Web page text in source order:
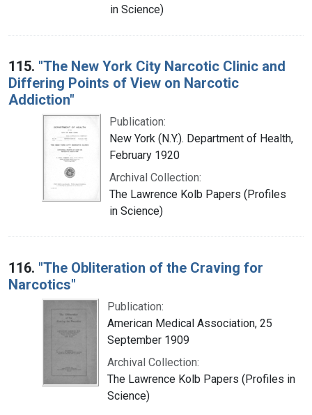
in Science)
115. "The New York City Narcotic Clinic and
Differing Points of View on Narcotic
Addiction"
Publication:
New York (N.Y.). Department of Health,
February 1920
Archival Collection:
The Lawrence Kolb Papers (Profiles
in Science)
116. "The Obliteration of the Craving for
Narcotics"
Publication:
American Medical Association, 25
September 1909
Archival Collection:
The Lawrence Kolb Papers (Profiles in
Science)